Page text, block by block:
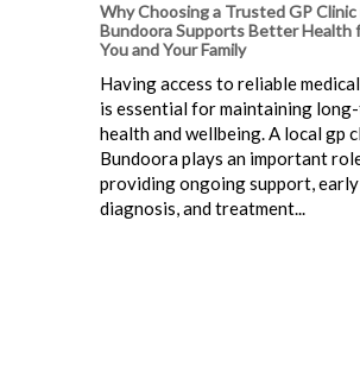
Why Choosing a Trusted GP Clinic
Bundoora Supports Better Health
You and Your Family
Having access to reliable
is essential for maintaining
health and wellbeing. A local gp
Bundoora plays an important
providing ongoing support, early
diagnosis, and treatment...